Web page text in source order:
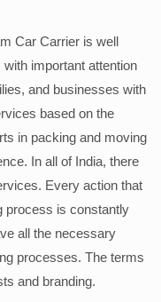
Car Carrier is well
important attention
and businesses with
based on the
in packing and moving
In all of India, there
Every action that
process is constantly
all the necessary
processes. The terms
and branding.